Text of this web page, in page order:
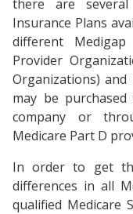
there are several
Insurance Plans
different
Provider
Organizations)
may be
company or
Medicare Part D
In order to get
differences in all
qualified Medicare